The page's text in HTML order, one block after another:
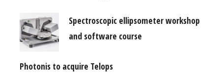
Spectroscopic ellipsometer workshop
and software course
Photonis to acquire Telops